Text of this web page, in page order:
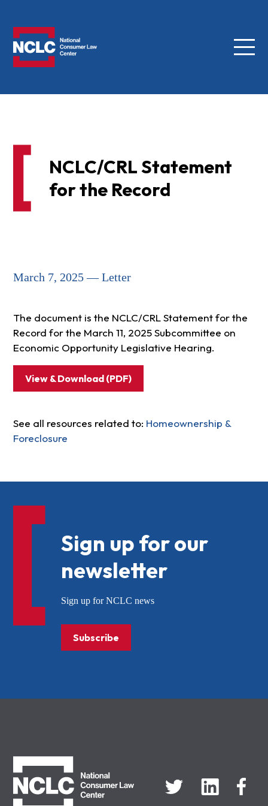
Menu
NCLC/CRL Statement
for the Record
March 7, 2025 — Letter
The document is the NCLC/CRL Statement for the
Record for the March 11, 2025 Subcommittee on
Economic Opportunity Legislative Hearing.
View & Download (PDF)
See all resources related to: Homeownership &
Foreclosure
Sign up for our
newsletter
Sign up for NCLC news
Subscribe